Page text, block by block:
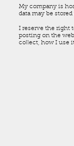
My company is
data may be
I reserve the right
posting on the
collect, how I use